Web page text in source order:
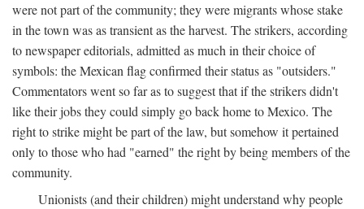
were not part of the community; they were migrants whose stake
in the town was as transient as the harvest. The strikers, according
to newspaper editorials, admitted as much in their choice of
symbols: the Mexican flag confirmed their status as "outsiders."
Commentators went so far as to suggest that if the strikers didn't
like their jobs they could simply go back home to Mexico. The
right to strike might be part of the law, but somehow it pertained
only to those who had "earned" the right by being members of the
community.
Unionists (and their children) might understand why people